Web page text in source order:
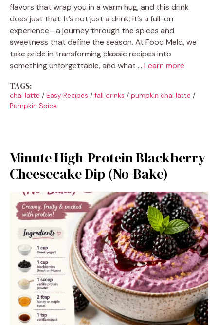
flavors that wrap you in a warm hug, and this drink
does just that. It’s not just a drink; it’s a full-on
experience—a journey through the spices and
sweetness that define the season. At Food Meld, we
take pride in transforming classic recipes into
something unforgettable, and what … Learn more
TAGS:
chai latte / Easy Recipes / fall drinks / pumpkin chai latte /
Pumpkin Spice
Minute High-Protein Blackberry
Cheesecake Dip (No-Bake)